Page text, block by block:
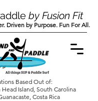
by Fusion Fit
Driven by Purpose. Fun For All.
Based Out of:
Island, South Carolina
Costa Rica